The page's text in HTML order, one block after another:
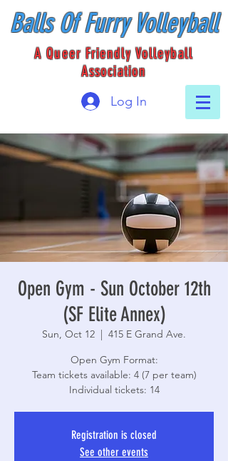
Balls Of Furry Volleyball
A Queer Friendly Volleyball
Association
Log In
Open Gym - Sun October 12th
(SF Elite Annex)
Sun, Oct 12
  |
415 E Grand Ave.
Open Gym Format:
Team tickets available: 4 (7 per team)
Individual tickets: 14
Registration is closed
See other events